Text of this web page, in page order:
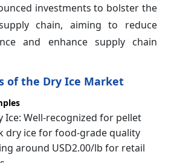
investments to bolster the
chain, aiming to reduce
and enhance supply chain
of the Dry Ice Market
Ice: Well-recognized for pellet
dry ice for food-grade quality
around USD2.00/lb for retail